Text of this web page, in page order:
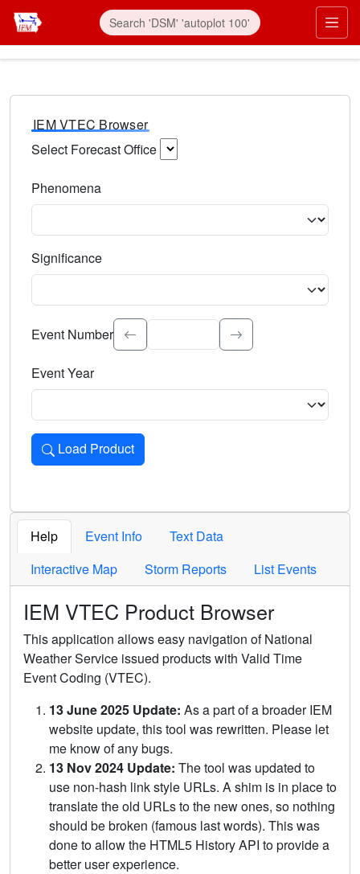
IEM VTEC Browser
Select Forecast Office
Phenomena
Significance
Select the event significance. Type to search.
Event Number
Event Year
Load Product
Loads the product for the selected criteria. Press Enter or
Help Event Info
Text Data
Interactive Map
Storm Reports List Events
IEM VTEC Product Browser
This application allows easy navigation of National
Weather Service issued products with Valid Time
Event Coding (VTEC).
13 June 2025 Update: As a part of a broader IEM
website update, this tool was rewritten. Please let
me know of any bugs.
13 Nov 2024 Update: The tool was updated to
use non-hash link style URLs. A shim is in place to
translate the old URLs to the new ones, so nothing
should be broken (famous last words). This was
done to allow the HTML5 History API to provide a
better user experience.